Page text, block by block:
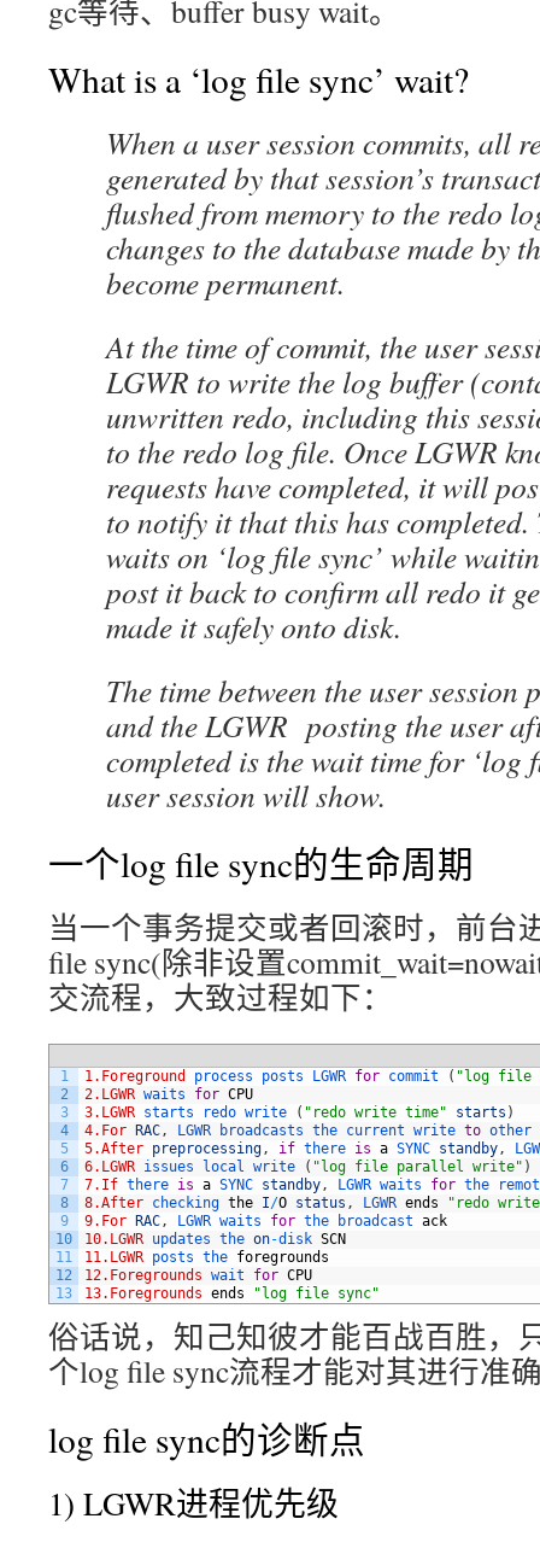
gc等待、buffer busy wait。
What is a ‘log file sync’ wait?
When a user session commits, all
generated by that session’s
flushed from memory to the redo
changes to the database made by
become permanent.
At the time of commit, the user
LGWR to write the log buffer
unwritten redo, including this
to the redo log file. Once LGWR
requests have completed, it will
to notify it that this has completed.
waits on ‘log file sync’ while
post it back to confirm all redo it
made it safely onto disk.
The time between the user session
and the LGWR posting the user
completed is the wait time for ‘log
user session will show.
一个log file sync的生命周期
当一个事务提交或者回滚时，前台
file sync(除非设置
交流程，大致过程如下：
1
2
3
4
5
6
7
8
9
10
11
12
13
1.Foreground process posts LGWR for commit ( "log file
2.LGWR waits for CPU
3.LGWR starts redo write ( "redo write time" starts )
4.For
RAC, LGWR broadcasts the current write to other
5.After preprocessing, if there is a SYNC standby,
6.LGWR issues local write ( "log file parallel write" )
7.If there is a SYNC standby, LGWR waits for the
8.After checking the I/O status , LGWR ends
"redo
9.For
RAC, LGWR waits for the broadcast ack
10.LGWR updates the on-disk SCN
11.LGWR posts the foregrounds
12.Foregrounds wait for CPU
13.Foregrounds ends "log file sync"
俗话说，知己知彼才能百战百胜，
个log file sync流程才能对其进行准
log file sync的诊断点
1) LGWR进程优先级